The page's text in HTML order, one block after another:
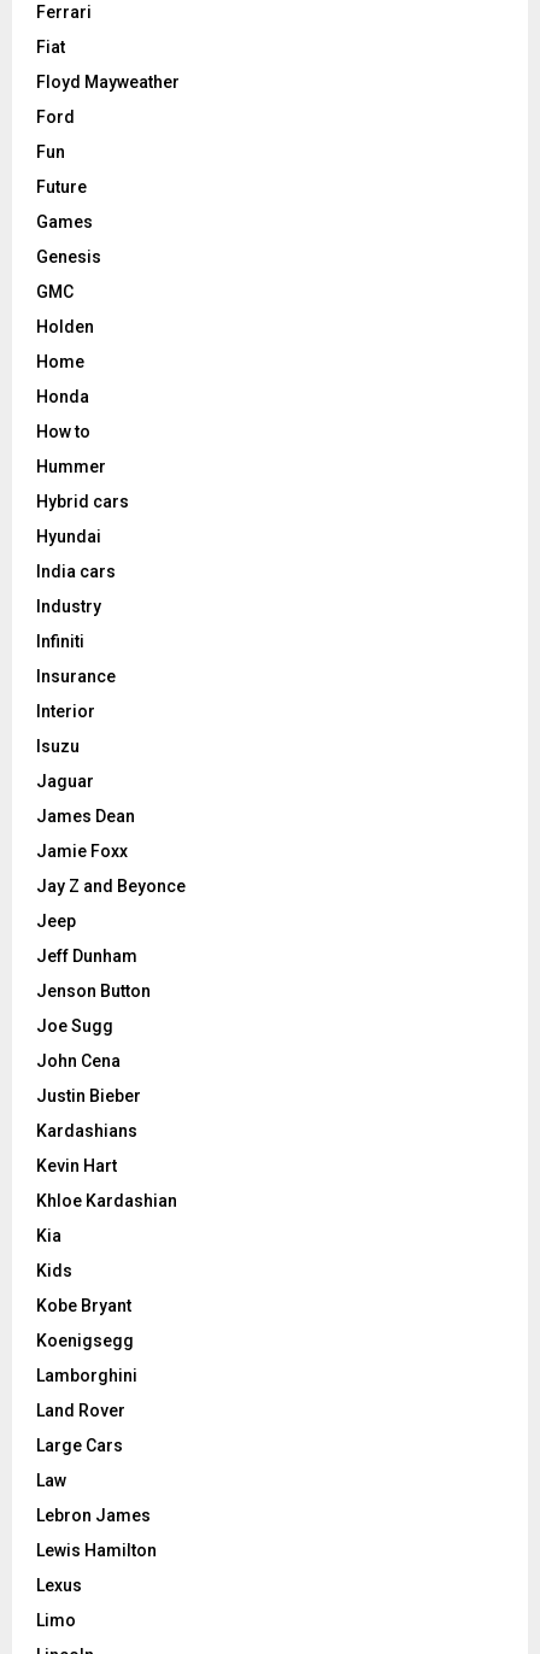
Ferrari
Fiat
Floyd Mayweather
Ford
Fun
Future
Games
Genesis
GMC
Holden
Home
Honda
How to
Hummer
Hybrid cars
Hyundai
India cars
Industry
Infiniti
Insurance
Interior
Isuzu
Jaguar
James Dean
Jamie Foxx
Jay Z and Beyonce
Jeep
Jeff Dunham
Jenson Button
Joe Sugg
John Cena
Justin Bieber
Kardashians
Kevin Hart
Khloe Kardashian
Kia
Kids
Kobe Bryant
Koenigsegg
Lamborghini
Land Rover
Large Cars
Law
Lebron James
Lewis Hamilton
Lexus
Limo